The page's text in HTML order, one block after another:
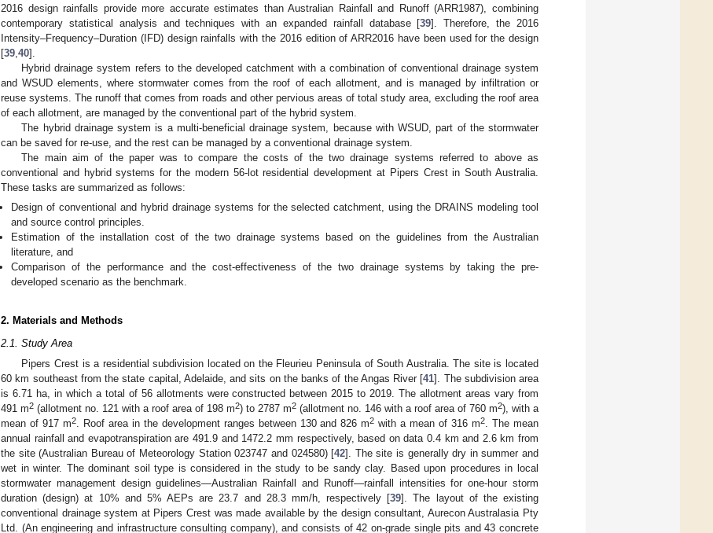
2016 design rainfalls provide more accurate estimates than Australian Rainfall and Runoff (ARR1987), combining
contemporary statistical analysis and techniques with an expanded rainfall database [39]. Therefore, the 2016
Intensity–Frequency–Duration (IFD) design rainfalls with the 2016 edition of ARR2016 have been used for the design
[39 40].
Hybrid drainage system refers to the developed catchment with a combination of conventional drainage system
and WSUD elements, where stormwater comes from the roof of each allotment, and is managed by infiltration or
reuse systems. The runoff that comes from roads and other pervious areas of total study area, excluding the roof area
of each allotment, are managed by the conventional part of the hybrid system.
The hybrid drainage system is a multi-beneficial drainage system, because with WSUD, part of the stormwater
can be saved for re-use, and the rest can be managed by a conventional drainage system.
The main aim of the paper was to compare the costs of the two drainage systems referred to above as
conventional and hybrid systems for the modern 56-lot residential development at Pipers Crest in South Australia.
These tasks are summarized as follows:
Design of conventional and hybrid drainage systems for the selected catchment, using the DRAINS modeling tool
and source control principles.
Estimation of the installation cost of the two drainage systems based on the guidelines from the Australian
literature, and
Comparison of the performance and the cost-effectiveness of the two drainage systems by taking the pre-
developed scenario as the benchmark.
2. Materials and Methods
2.1. Study Area
Pipers Crest is a residential subdivision located on the Fleurieu Peninsula of South Australia. The site is located
60 km southeast from the state capital, Adelaide, and sits on the banks of the Angas River [41]. The subdivision area
is 6.71 ha, in which a total of 56 allotments were constructed between 2015 to 2019. The allotment areas vary from
491 m2 (allotment no. 121 with a roof area of 198 m2) to 2787 m2 (allotment no. 146 with a roof area of 760 m2), with a
mean of 917 m2. Roof area in the development ranges between 130 and 826 m2 with a mean of 316 m2
. The mean
annual rainfall and evapotranspiration are 491.9 and 1472.2 mm respectively, based on data 0.4 km and 2.6 km from
the site (Australian Bureau of Meteorology Station 023747 and 024580) [42]. The site is generally dry in summer and
wet in winter. The dominant soil type is considered in the study to be sandy clay. Based upon procedures in local
stormwater management design guidelines—Australian Rainfall and Runoff—rainfall intensities for one-hour storm
duration (design) at 10% and 5% AEPs are 23.7 and 28.3 mm/h, respectively [39]. The layout of the existing
conventional drainage system at Pipers Crest was made available by the design consultant, Aurecon Australasia Pty
Ltd. (An engineering and infrastructure consulting company), and consists of 42 on-grade single pits and 43 concrete